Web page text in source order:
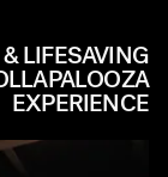
LIFESAVING
EXPERIENCE